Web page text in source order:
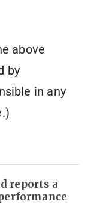
above
by
in any
reports a